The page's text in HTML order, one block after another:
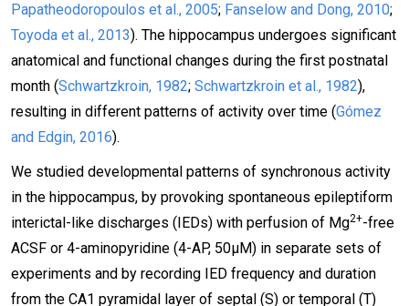
Papatheodoropoulos et al., 2005; Fanselow and Dong, 2010;
Toyoda et al., 2013). The hippocampus undergoes significant
anatomical and functional changes during the first postnatal
month (Schwartzkroin, 1982; Schwartzkroin et al., 1982),
resulting in different patterns of activity over time (Gómez
and Edgin, 2016).
We studied developmental patterns of synchronous activity
in the hippocampus, by provoking spontaneous epileptiform
interictal-like discharges (IEDs) with perfusion of Mg2+-free
ACSF or 4-aminopyridine (4-AP, 50μM) in separate sets of
experiments and by recording IED frequency and duration
from the CA1 pyramidal layer of septal (S) or temporal (T)